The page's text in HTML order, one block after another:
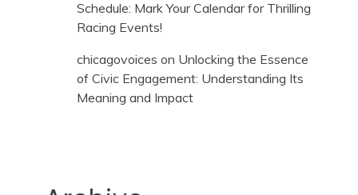
Schedule: Mark Your Calendar for Thrilling
Racing Events!
chicagovoices on Unlocking the Essence
of Civic Engagement: Understanding Its
Meaning and Impact